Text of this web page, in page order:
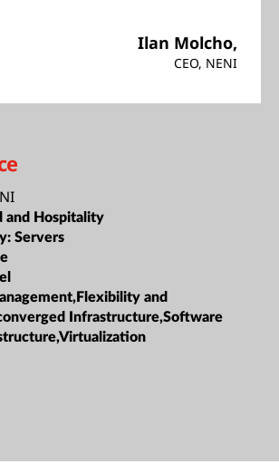
Ilan Molcho,
CEO, NENI
and Hospitality
Servers
and
Infrastructure,Software